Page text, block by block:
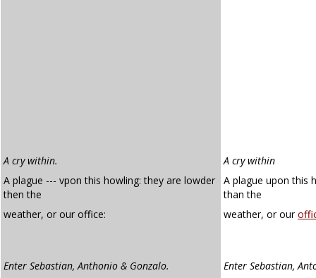
A cry within.
A cry within
A plague --- vpon this howling: they are lowder
then the
A plague upon this
than the
weather, or our office:
weather, or our
Enter Sebastian, Anthonio & Gonzalo.
Enter Sebastian,